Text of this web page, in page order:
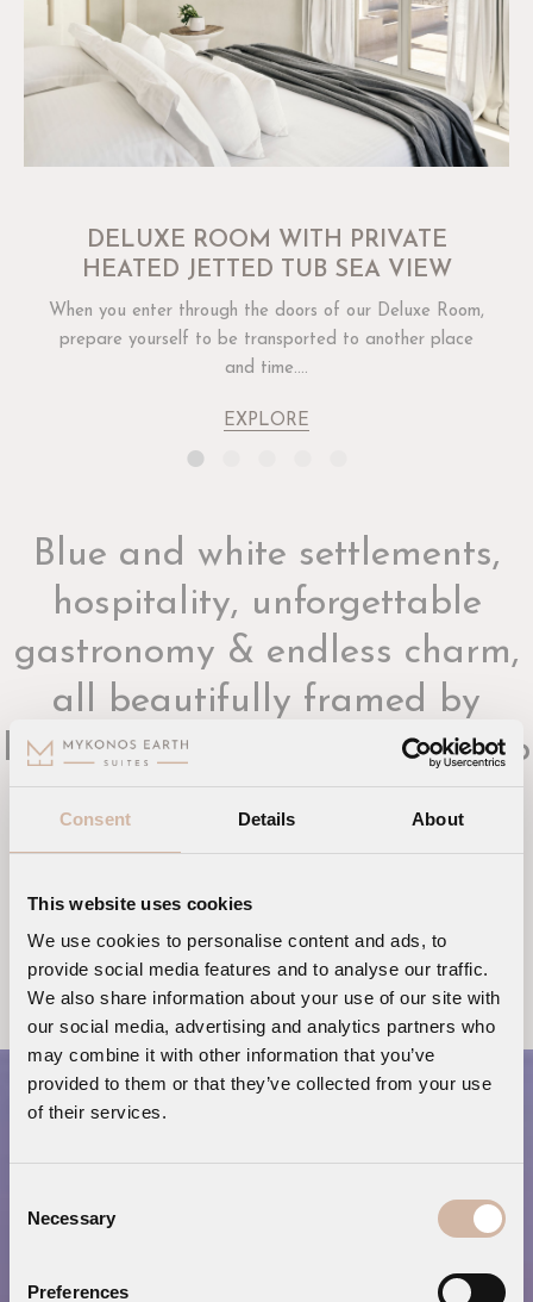
Consent Details About
This website uses cookies
We use cookies to personalise content and ads, to
provide social media features and to analyse our traffic.
We also share information about your use of our site with
our social media, advertising and analytics partners who
may combine it with other information that you’ve
provided to them or that they’ve collected from your use
of their services.
Selection
Necessary
Preferences
DELUXE ROOM WITH PRIVATE
HEATED JETTED TUB SEA VIEW
When you enter through the doors of our Deluxe Room,
prepare yourself to be transported to another place
and time....
EXPLORE
Blue and white settlements,
hospitality, unforgettable
gastronomy & endless charm,
all beautifully framed by
breathtaking views of the deep
blue sea and the lighter blue
sky
REQUEST OUR LUXURY ITINERARIES FOR MYKONOS
ISLAND